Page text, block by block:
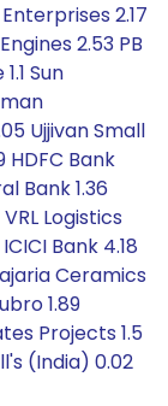
2.17
2.53 PB
Sun
Ujjivan Small
HDFC Bank
Bank 1.36
Logistics
Bank 4.18
Ceramics
1.89
Projects 1.5
(India) 0.02